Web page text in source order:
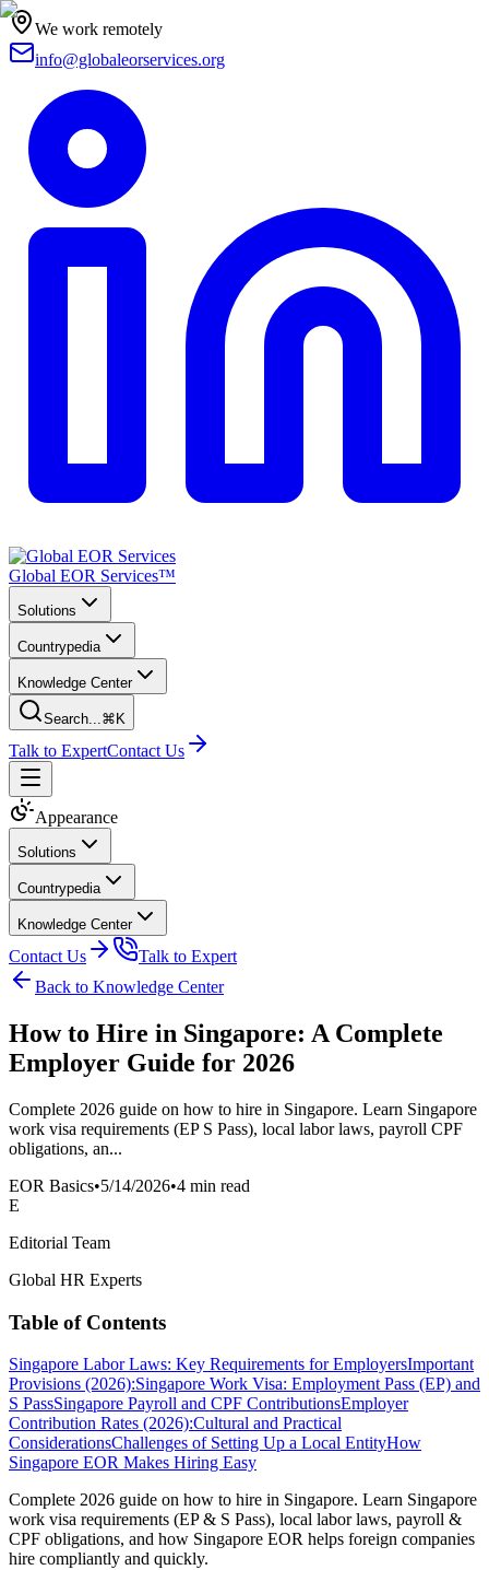
We work remotely
info@globaleorservices.org
Global EOR Services™
Solutions
Countrypedia
Knowledge Center
Search...⌘K
Talk to ExpertContact Us
Appearance
Solutions
Countrypedia
Knowledge Center
Contact Us
Talk to Expert
Back to Knowledge Center
How to Hire in Singapore: A Complete
Employer Guide for 2026
Complete 2026 guide on how to hire in Singapore. Learn Singapore
work visa requirements (EP S Pass), local labor laws, payroll CPF
obligations, an...
EOR Basics•5/14/2026•4 min read
E
Editorial Team
Global HR Experts
Table of Contents
Singapore Labor Laws: Key Requirements for EmployersImportant
Provisions (2026):Singapore Work Visa: Employment Pass (EP) and
S PassSingapore Payroll and CPF ContributionsEmployer
Contribution Rates (2026):Cultural and Practical
ConsiderationsChallenges of Setting Up a Local EntityHow
Singapore EOR Makes Hiring Easy
Complete 2026 guide on how to hire in Singapore. Learn Singapore
work visa requirements (EP & S Pass), local labor laws, payroll &
CPF obligations, and how Singapore EOR helps foreign companies
hire compliantly and quickly.